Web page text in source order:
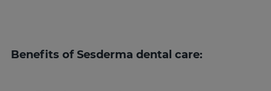
Benefits of Sesderma dental care: